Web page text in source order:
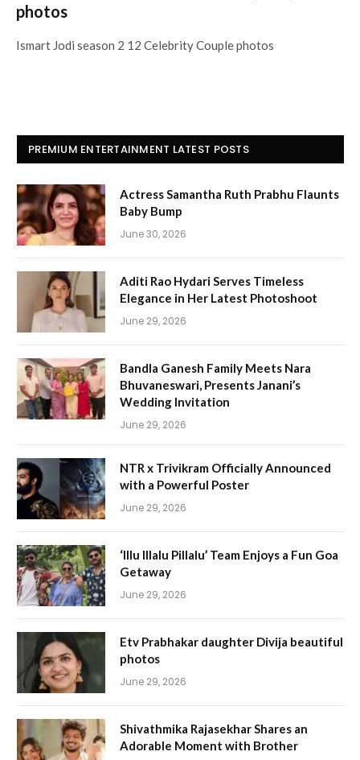
photos
Ismart Jodi season 2 12 Celebrity Couple photos
PREMIUM ENTERTAINMENT LATEST POSTS
Actress Samantha Ruth Prabhu Flaunts
Baby Bump
June 30, 2026
Aditi Rao Hydari Serves Timeless
Elegance in Her Latest Photoshoot
June 29, 2026
Bandla Ganesh Family Meets Nara
Bhuvaneswari, Presents Janani’s
Wedding Invitation
June 29, 2026
NTR x Trivikram Officially Announced
with a Powerful Poster
June 29, 2026
‘Illu Illalu Pillalu’ Team Enjoys a Fun Goa
Getaway
June 29, 2026
Etv Prabhakar daughter Divija beautiful
photos
June 29, 2026
Shivathmika Rajasekhar Shares an
Adorable Moment with Brother